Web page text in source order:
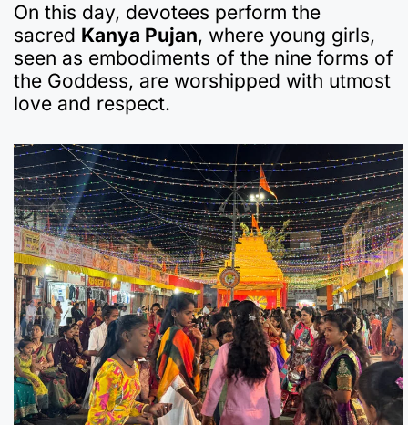
On this day, devotees perform the
sacred Kanya Pujan, where young girls,
seen as embodiments of the nine forms of
the Goddess, are worshipped with utmost
love and respect.